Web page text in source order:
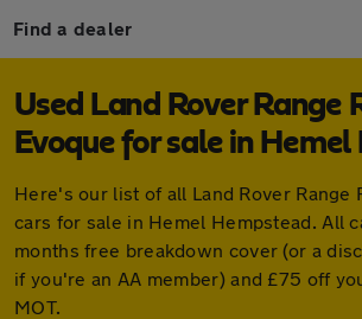
Find a dealer
Used Land Rover Range
Evoque for sale in
Here's our list of all Land Rover Range
cars for sale in Hemel Hempstead. All
months free breakdown cover (or a
if you're an AA member) and £75 off
MOT.